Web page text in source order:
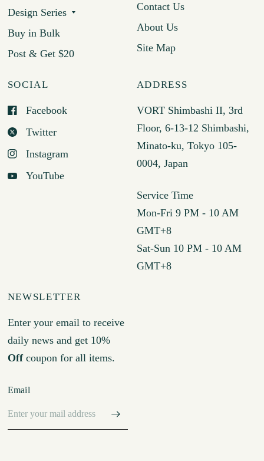
Design Series
Buy in Bulk
Post & Get $20
Contact Us
About Us
Site Map
SOCIAL
Facebook
Twitter
Instagram
YouTube
ADDRESS
VORT Shimbashi II, 3rd
Floor, 6-13-12 Shimbashi,
Minato-ku, Tokyo 105-
0004, Japan
Service Time
Mon-Fri 9 PM - 10 AM
GMT+8
Sat-Sun 10 PM - 10 AM
GMT+8
NEWSLETTER
Enter your email to receive
daily news and get 10%
Offcoupon for all items.
Email